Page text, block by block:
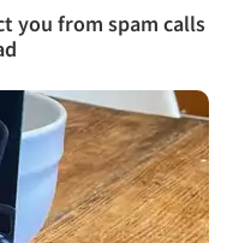
you from spam calls